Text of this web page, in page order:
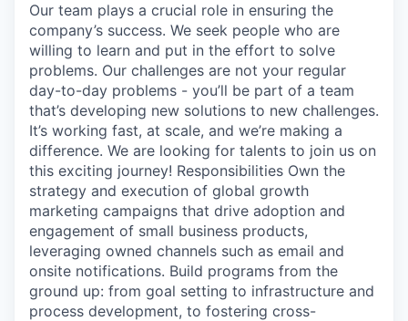
Our team plays a crucial role in ensuring the
company’s success. We seek people who are
willing to learn and put in the effort to solve
problems. Our challenges are not your regular
day-to-day problems - you’ll be part of a team
that’s developing new solutions to new challenges.
It’s working fast, at scale, and we’re making a
difference. We are looking for talents to join us on
this exciting journey! Responsibilities Own the
strategy and execution of global growth
marketing campaigns that drive adoption and
engagement of small business products,
leveraging owned channels such as email and
onsite notifications. Build programs from the
ground up: from goal setting to infrastructure and
process development, to fostering cross-